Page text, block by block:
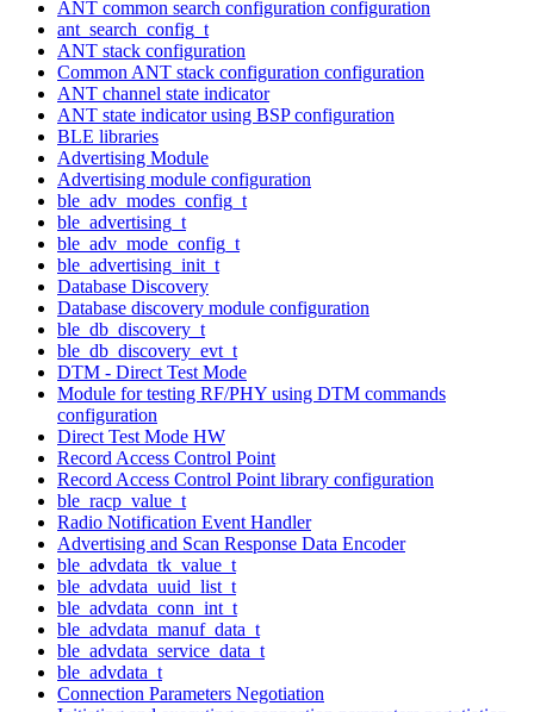
ANT common search configuration configuration
ant_search_config_t
ANT stack configuration
Common ANT stack configuration configuration
ANT channel state indicator
ANT state indicator using BSP configuration
BLE libraries
Advertising Module
Advertising module configuration
ble_adv_modes_config_t
ble_advertising_t
ble_adv_mode_config_t
ble_advertising_init_t
Database Discovery
Database discovery module configuration
ble_db_discovery_t
ble_db_discovery_evt_t
DTM - Direct Test Mode
Module for testing RF/PHY using DTM commands
configuration
Direct Test Mode HW
Record Access Control Point
Record Access Control Point library configuration
ble_racp_value_t
Radio Notification Event Handler
Advertising and Scan Response Data Encoder
ble_advdata_tk_value_t
ble_advdata_uuid_list_t
ble_advdata_conn_int_t
ble_advdata_manuf_data_t
ble_advdata_service_data_t
ble_advdata_t
Connection Parameters Negotiation